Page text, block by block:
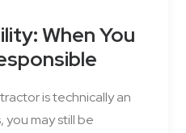
When You
is technically an
may still be